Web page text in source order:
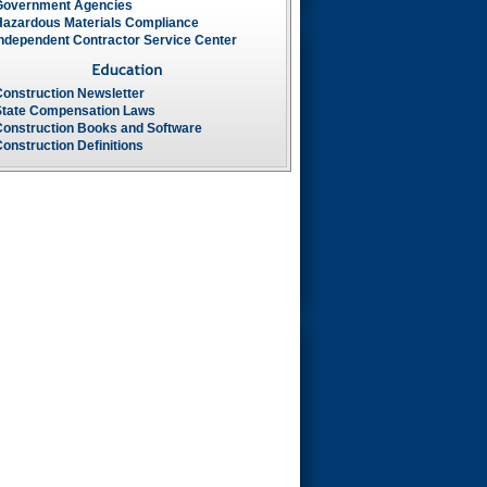
Agencies
Materials Compliance
Contractor Service Center
Newsletter
Compensation Laws
Books and Software
Definitions